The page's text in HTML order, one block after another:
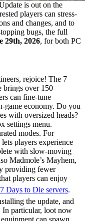
is out on the
players can stress-
and changes, and to
bugs, the full
29th, 2026, for both PC
rejoice! The 7
brings over 150
can fine-tune
game economy. Do you
with oversized heads?
settings menu.
modes. For
players experience
with slow-moving
Madmole’s Mayhem,
providing fewer
players can enjoy
7 Days to Die servers.
the update, and
In particular, loot now
can spawn